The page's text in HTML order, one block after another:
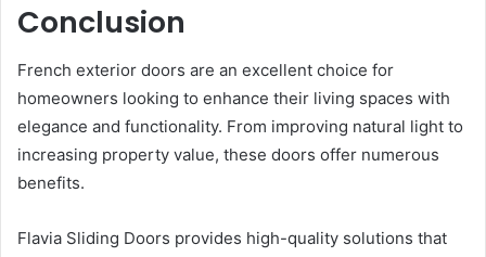
Conclusion
French exterior doors are an excellent choice for
homeowners looking to enhance their living spaces with
elegance and functionality. From improving natural light to
increasing property value, these doors offer numerous
benefits.
Flavia Sliding Doors provides high-quality solutions that